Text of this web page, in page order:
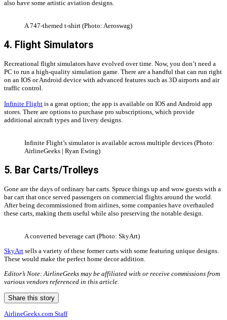
also have some artistic aviation designs.
A 747-themed t-shirt (Photo: Aeroswag)
4. Flight Simulators
Recreational flight simulators have evolved over time. Now, you don’t need a
PC to run a high-quality simulation game. There are a handful that can run right
on an IOS or Android device with advanced features such as 3D airports and air
traffic control.
Infinite Flight is a great option; the app is available on IOS and Android app
stores. There are options to purchase pro subscriptions, which provide
additional aircraft types and livery designs.
Infinite Flight’s simulator is available across multiple devices (Photo:
AirlineGeeks | Ryan Ewing)
5. Bar Carts/Trolleys
Gone are the days of ordinary bar carts. Spruce things up and wow guests with a
bar cart that once served passengers on commercial flights around the world.
After being decommissioned from airlines, some companies have overhauled
these carts, making them useful while also preserving the notable design.
A converted beverage cart (Photo: SkyArt)
SkyArt sells a variety of these former carts with some featuring unique designs.
These would make the perfect home decor addition.
Editor’s Note: AirlineGeeks may be affiliated with or receive commissions from
various vendors referenced in this article.
Share this story
AirlineGeeks.com Staff